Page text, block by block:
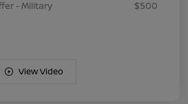
- Military
$500
View Video